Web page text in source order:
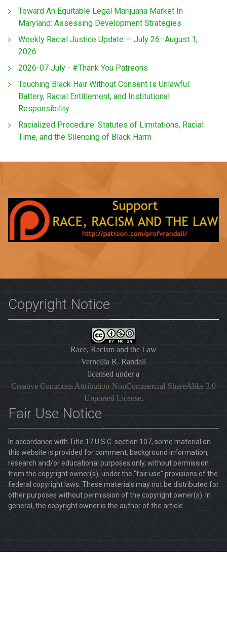
Toward An Equitable Legal Marijuana Market In
Maryland: Assessing Development Strategies
Weekly Racial Justice Update — July 26–August 1,
2026
2026-07 July - #Thank You Patreons
Touching Black Hair Without Consent Is Unlawful:
Battery, Racial Entitlement, and Institutional
Responsibility
Racialized Procedure: Statutes of Limitations, Racial
Time, and the Silencing of Black Harm
Copyright Notice
Race, Racism and the Law
Vernellia R. Randall
licensed under a
Creative Commons Attribution-NonCommercial-ShareAlike 3.0
Unported License.
Fair Use Notice
In accordance with Title 17 U.S.C. section 107, some material on
this website is provided for comment, background information,
research and/or educational purposes only, without permission
from the copyright owner(s), under the "fair use" provisions of the
federal copyright laws. These materials may not be distributed for
other purposes without permission of the copyright owner(s). In
general, the copyright owner is the author of the article.